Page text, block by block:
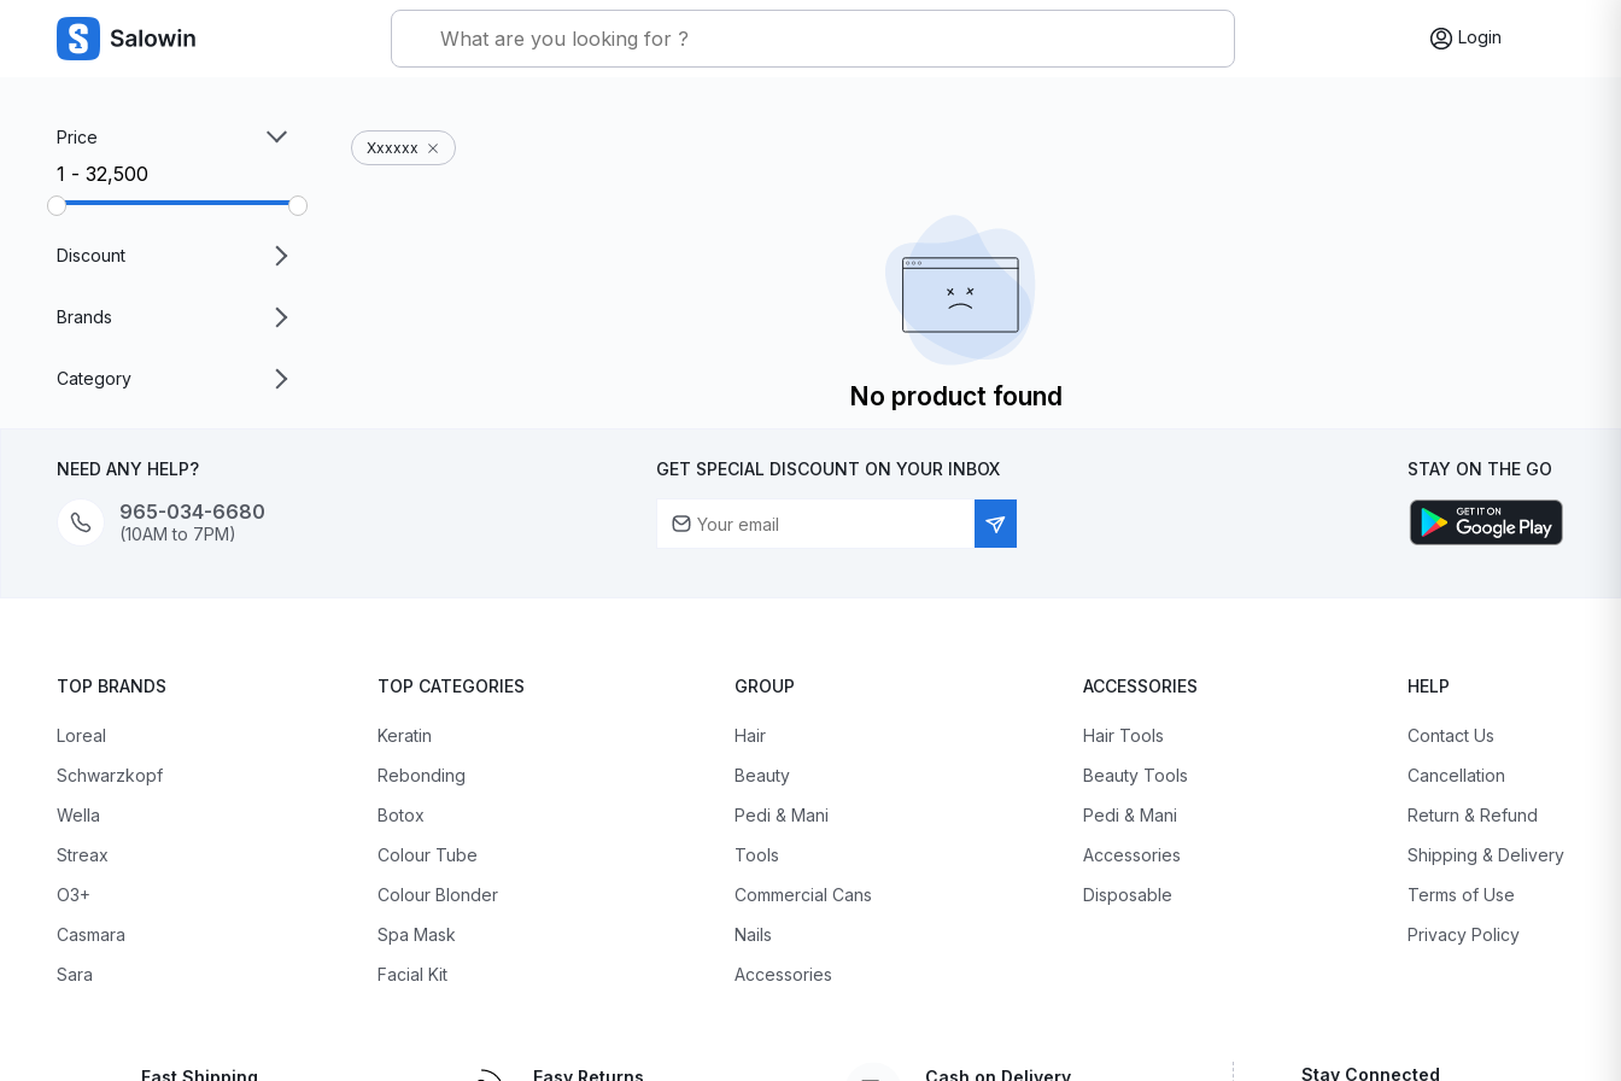
Login
Price
₹1 - ₹32,500
Discount
Brands
Category
Xxxxxx
No product found
NEED ANY HELP?
965-034-6680
(10AM to 7PM)
GET SPECIAL DISCOUNT ON YOUR INBOX STAY ON THE GO
TOP BRANDS
Loreal
Schwarzkopf
Wella
Streax
O3+
Casmara
Sara
TOP CATEGORIES
Keratin
Rebonding
Botox
Colour Tube
Colour Blonder
Spa Mask
Facial Kit
GROUP
Hair
Beauty
Pedi & Mani
Tools
Commercial Cans
Nails
Accessories
ACCESSORIES
Hair Tools
Beauty Tools
Pedi & Mani
Accessories
Disposable
HELP
Contact Us
Cancellation
Return & Refund
Shipping & Delivery
Terms of Use
Privacy Policy
Fast Shipping Easy Returns Cash on Delivery Stay Connected